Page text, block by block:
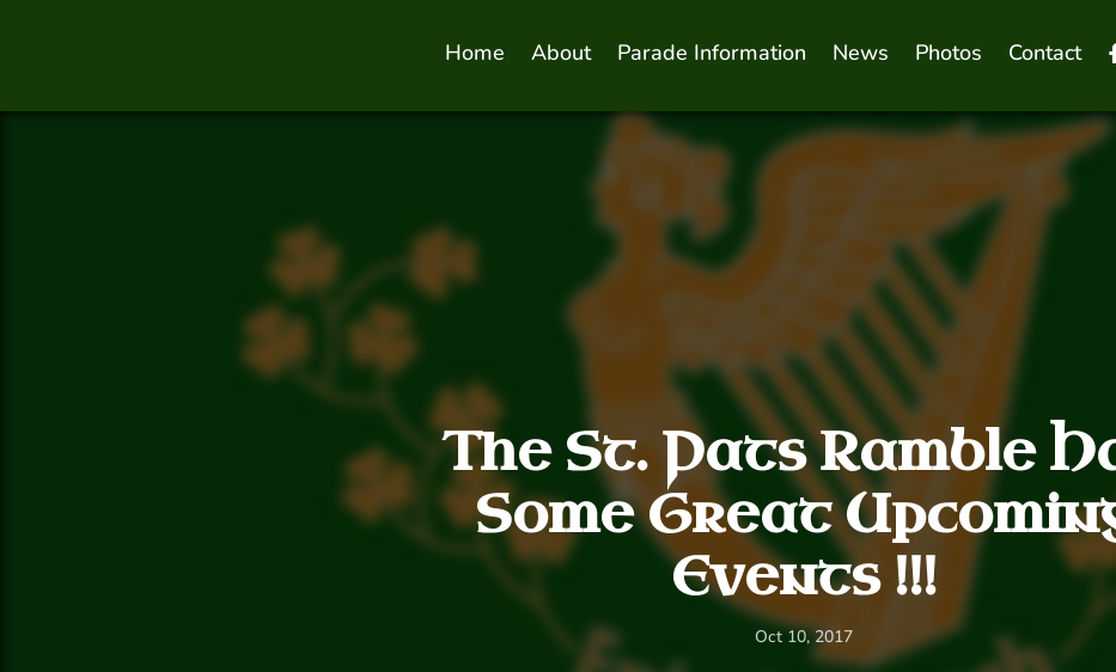
Home About Parade Information News Photos Contact
The St. Pats Ramble
Some Great
Events !!!
Oct 10, 2017